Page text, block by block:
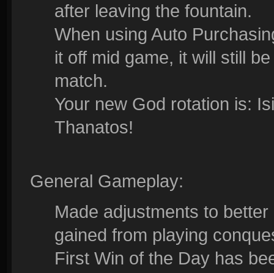
after leaving the fountain.
When using Auto
it off mid game, it will still
match.
Your new God rotation is:
Thanatos!
General Gameplay:
Made adjustments to
gained from playing
First Win of the Day has